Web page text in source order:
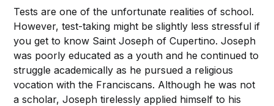
Tests are one of the unfortunate realities of school.
However, test-taking might be slightly less stressful if
you get to know Saint Joseph of Cupertino. Joseph
was poorly educated as a youth and he continued to
struggle academically as he pursued a religious
vocation with the Franciscans. Although he was not
a scholar, Joseph tirelessly applied himself to his